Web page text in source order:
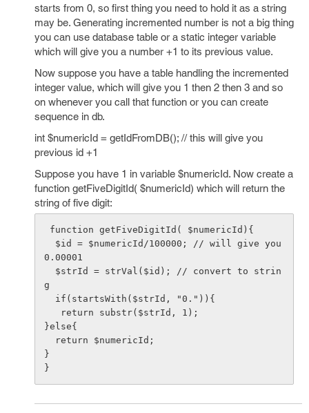
starts from 0, so first thing you need to hold it as a string
may be. Generating incremented number is not a big thing
you can use database table or a static integer variable
which will give you a number +1 to its previous value.
Now suppose you have a table handling the incremented
integer value, which will give you 1 then 2 then 3 and so
on whenever you call that function or you can create
sequence in db.
int $numericId = getIdFromDB(); // this will give you
previous id +1
Suppose you have 1 in variable $numericId. Now create a
function getFiveDigitId( $numericId) which will return the
string of five digit:
0.00001
g
}else{
}